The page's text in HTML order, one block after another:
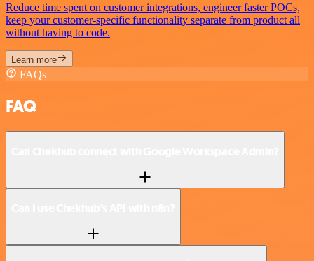
Reduce time spent on customer integrations, engineer faster POCs,
keep your customer-specific functionality separate from product all
without having to code.
Learn more
FAQs
FAQ